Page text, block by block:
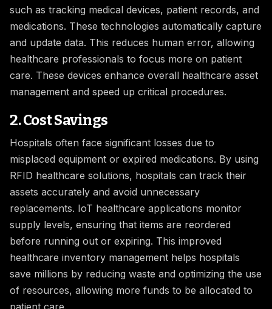
such as tracking medical devices, patient records, and
medications. These technologies automatically capture
and update data. This reduces human error, allowing
healthcare professionals to focus more on patient
care. These devices enhance overall healthcare asset
management and speed up critical procedures.
2. Cost Savings
Hospitals often face significant losses due to
misplaced equipment or expired medications. By using
RFID healthcare solutions, hospitals can track their
assets accurately and avoid unnecessary
replacements. IoT healthcare applications monitor
supply levels, ensuring that items are reordered
before running out or expiring. This improved
healthcare inventory management helps hospitals
save millions by reducing waste and optimizing the use
of resources, allowing more funds to be allocated to
patient care.